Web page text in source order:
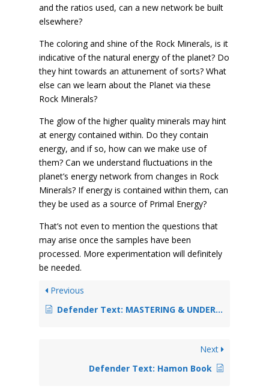
and the ratios used, can a new network be built
elsewhere?
The coloring and shine of the Rock Minerals, is it
indicative of the natural energy of the planet? Do
they hint towards an attunement of sorts? What
else can we learn about the Planet via these
Rock Minerals?
The glow of the higher quality minerals may hint
at energy contained within. Do they contain
energy, and if so, how can we make use of
them? Can we understand fluctuations in the
planet’s energy network from changes in Rock
Minerals? If energy is contained within them, can
they be used as a source of Primal Energy?
That’s not even to mention the questions that
may arise once the samples have been
processed. More experimentation will definitely
be needed.
Previous
Defender Text: MASTERING & UNDERSTANDING THE CONJURING ARTS
Next
Defender Text: Hamon Book